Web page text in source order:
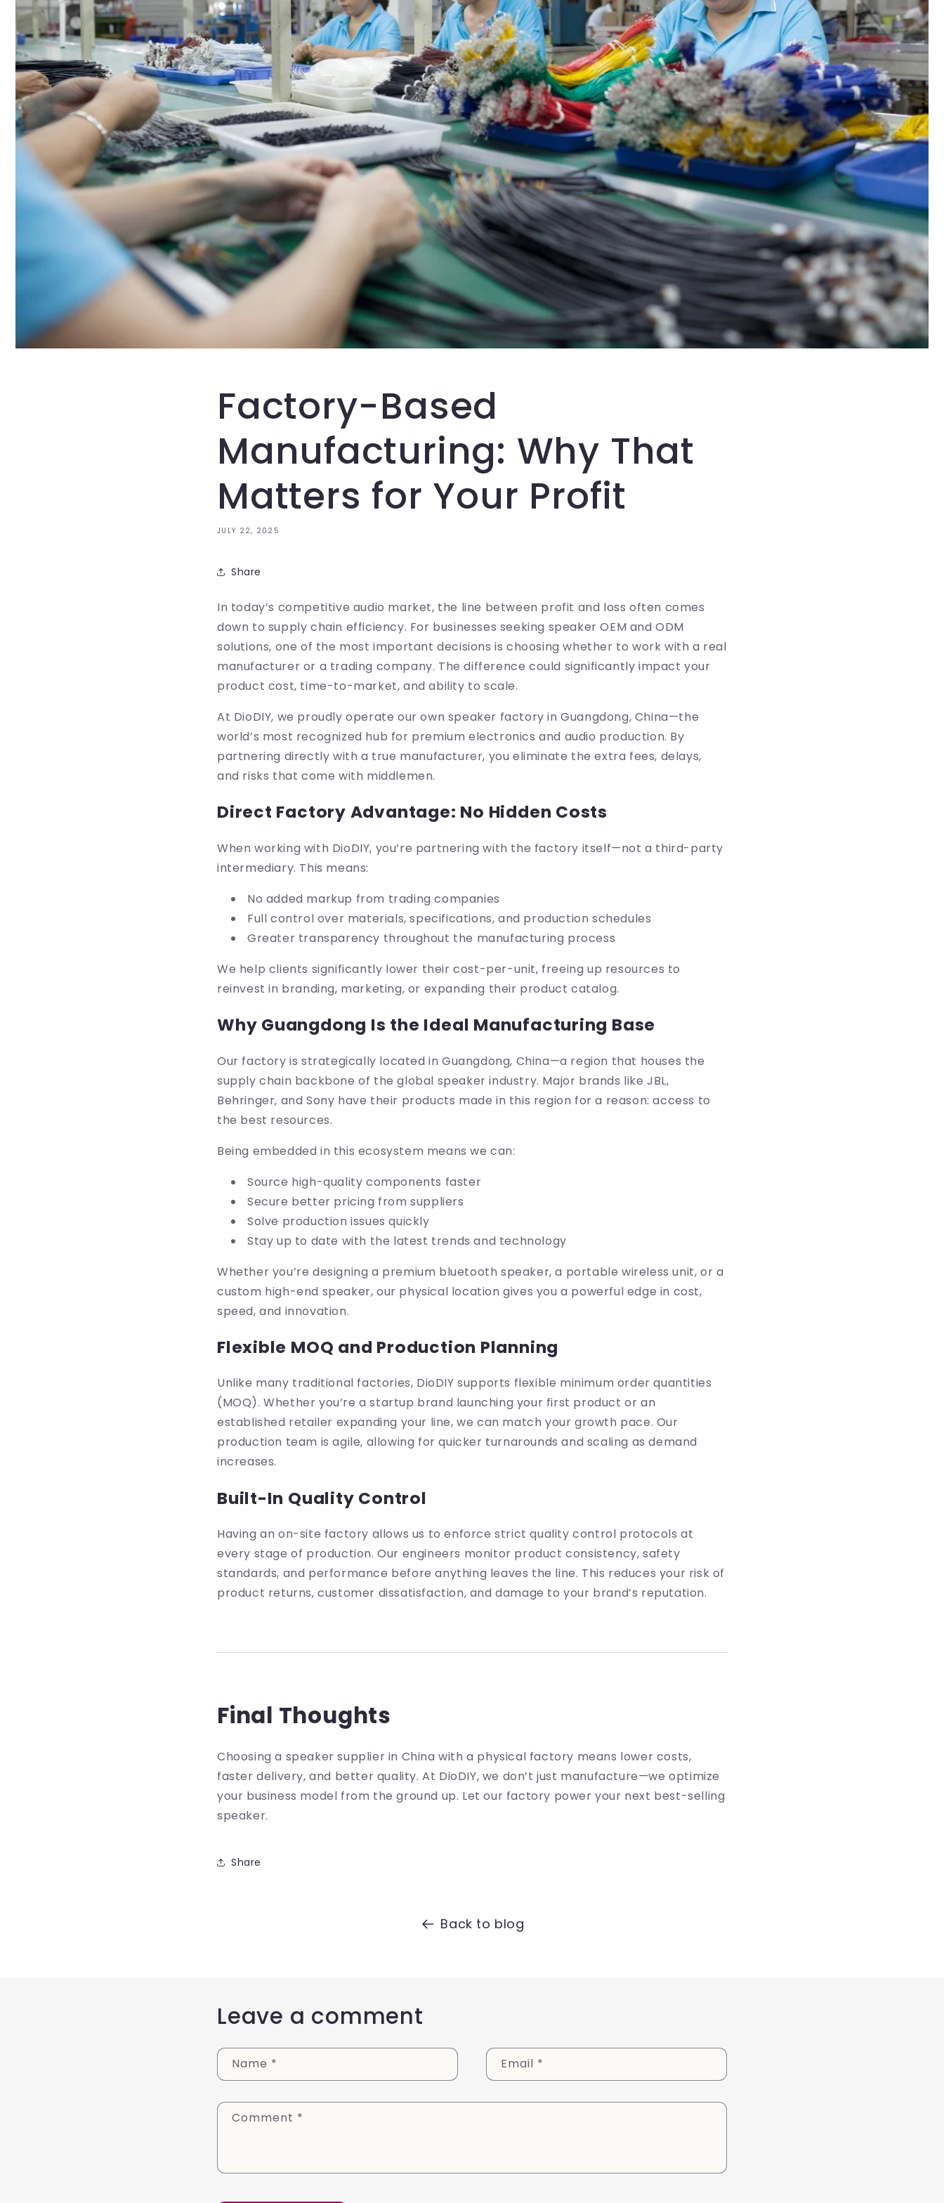
Factory-Based
Manufacturing: Why That
Matters for Your Profit
JULY 22, 2025
Share
In today’s competitive audio market, the line between profit and loss often comes
down to supply chain efficiency. For businesses seeking speaker OEM and ODM
solutions, one of the most important decisions is choosing whether to work with a real
manufacturer or a trading company. The difference could significantly impact your
product cost, time-to-market, and ability to scale.
At DioDIY, we proudly operate our own speaker factory in Guangdong, China—the
world’s most recognized hub for premium electronics and audio production. By
partnering directly with a true manufacturer, you eliminate the extra fees, delays,
and risks that come with middlemen.
Direct Factory Advantage: No Hidden Costs
When working with DioDIY, you’re partnering with the factory itself—not a third-party
intermediary. This means:
No added markup from trading companies
Full control over materials, specifications, and production schedules
Greater transparency throughout the manufacturing process
We help clients significantly lower their cost-per-unit, freeing up resources to
reinvest in branding, marketing, or expanding their product catalog.
Why Guangdong Is the Ideal Manufacturing Base
Our factory is strategically located in Guangdong, China—a region that houses the
supply chain backbone of the global speaker industry. Major brands like JBL,
Behringer, and Sony have their products made in this region for a reason: access to
the best resources.
Being embedded in this ecosystem means we can:
Source high-quality components faster
Secure better pricing from suppliers
Solve production issues quickly
Stay up to date with the latest trends and technology
Whether you’re designing a premium bluetooth speaker, a portable wireless unit, or a
custom high-end speaker, our physical location gives you a powerful edge in cost,
speed, and innovation.
Flexible MOQ and Production Planning
Unlike many traditional factories, DioDIY supports flexible minimum order quantities
(MOQ). Whether you’re a startup brand launching your first product or an
established retailer expanding your line, we can match your growth pace. Our
production team is agile, allowing for quicker turnarounds and scaling as demand
increases.
Built-In Quality Control
Having an on-site factory allows us to enforce strict quality control protocols at
every stage of production. Our engineers monitor product consistency, safety
standards, and performance before anything leaves the line. This reduces your risk of
product returns, customer dissatisfaction, and damage to your brand’s reputation.
Final Thoughts
Choosing a speaker supplier in China with a physical factory means lower costs,
faster delivery, and better quality. At DioDIY, we don’t just manufacture—we optimize
your business model from the ground up. Let our factory power your next best-selling
speaker.
Share
Back to blog
Leave a comment
Name * Email *
Comment *